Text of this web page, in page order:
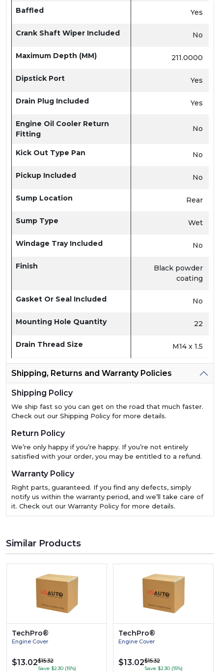
Baffled Yes
Crank Shaft Wiper Included No
Maximum Depth (MM) 211.0000
Dipstick Port Yes
Drain Plug Included Yes
Engine Oil Cooler Return
Fitting
No
Kick Out Type Pan No
Pickup Included No
Sump Location Rear
Sump Type Wet
Windage Tray Included No
Finish
Black powder
coating
Gasket Or Seal Included No
Mounting Hole Quantity 22
Drain Thread Size M14 x 1.5
Shipping, Returns and Warranty Policies
Shipping Policy
We ship fast so you can get on the road that much faster.
Check out our Shipping Policy for more details.
Return Policy
We’re only happy if you’re happy. If you’re not entirely
satisfied with your order, you may be entitled to a refund.
Warranty Policy
Right parts, guaranteed. If you find any defects, simply
notify us within the warranty period, and we’ll take care of
it. Check out our Warranty Policy for more details.
Similar Products
TechPro®
Engine Cover
$13.02$15.32
Save $2.30 (15%)
TechPro®
Engine Cover
$13.02$15.32
Save $2.30 (15%)